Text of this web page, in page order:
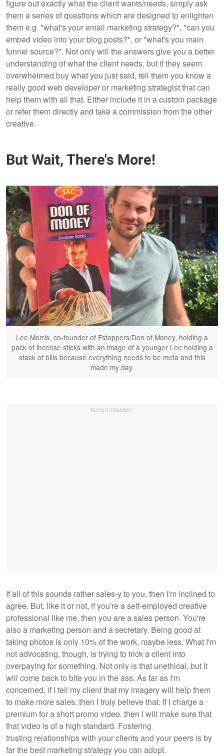
figure out exactly what the client wants/needs, simply ask
them a series of questions which are designed to enlighten
them e.g. "what's your email marketing strategy?", "can you
embed video into your blog posts?", or "what's you main
funnel source?". Not only will the answers give you a better
understanding of what the client needs, but if they seem
overwhelmed buy what you just said, tell them you know a
really good web developer or marketing strategist that can
help them with all that. Either include it in a custom package
or refer them directly and take a commission from the other
creative.
But Wait, There's More!
Lee Morris, co-founder of Fstoppers/Don of Money, holding a
pack of incense sticks with an image of a younger Lee holding a
stack of bills because everything needs to be meta and this
made my day.
If all of this sounds rather sales-y to you, then I'm inclined to
agree. But, like it or not, if you're a self-employed creative
professional like me, then you are a sales person. You're
also a marketing person and a secretary. Being good at
taking photos is only 10% of the work, maybe less. What I'm
not advocating, though, is trying to trick a client into
overpaying for something. Not only is that unethical, but it
will come back to bite you in the ass. As far as I'm
concerned, if I tell my client that my imagery will help them
to make more sales, then I truly believe that. If I charge a
premium for a short promo video, then I will make sure that
that video is of a high standard. Fostering
trusting relationships with your clients and your peers is by
far the best marketing strategy you can adopt.